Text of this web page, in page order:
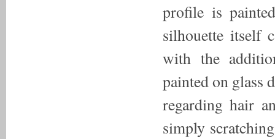
profile is
silhouette itself
with the
painted on glass
regarding hair
simply